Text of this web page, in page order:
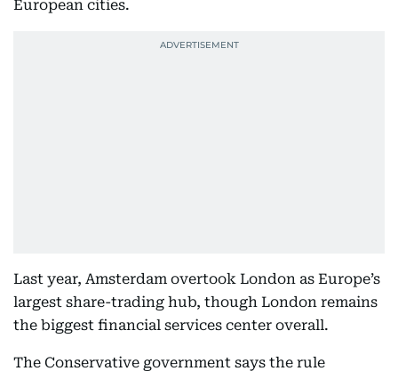
European cities.
Last year, Amsterdam overtook London as Europe’s
largest share-trading hub, though London remains
the biggest financial services center overall.
The Conservative government says the rule